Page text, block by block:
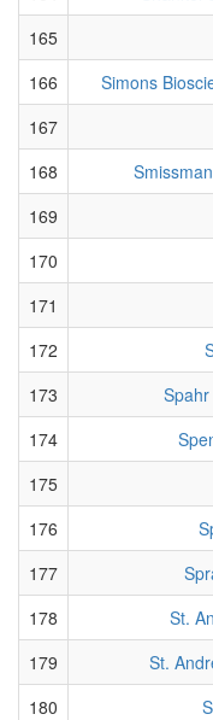
165
166
Simons
167
168
169
170
171
172
173
174
175
176
177
178
St.
179
St.
180